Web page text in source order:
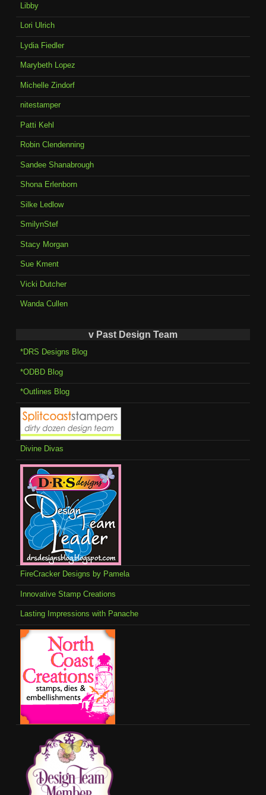
Libby
Lori Ulrich
Lydia Fiedler
Marybeth Lopez
Michelle Zindorf
nitestamper
Patti Kehl
Robin Clendenning
Sandee Shanabrough
Shona Erlenborn
Silke Ledlow
SmilynStef
Stacy Morgan
Sue Kment
Vicki Dutcher
Wanda Cullen
v Past Design Team
*DRS Designs Blog
*ODBD Blog
*Outlines Blog
Divine Divas
FireCracker Designs by Pamela
Innovative Stamp Creations
Lasting Impressions with Panache